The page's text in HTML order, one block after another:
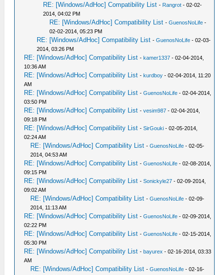
RE: [Windows/AdHoc] Compatibility List - Rangrot - 02-02-
2014, 04:02 PM
RE: [Windows/AdHoc] Compatibility List -GuenosNoLife -
02-02-2014, 05:23 PM
RE: [Windows/AdHoc] Compatibility List -GuenosNoLife - 02-03-
2014, 03:26 PM
RE: [Windows/AdHoc] Compatibility List -kamer1337 - 02-04-2014,
10:36 AM
RE: [Windows/AdHoc] Compatibility List -kurdboy - 02-04-2014, 11:20
AM
RE: [Windows/AdHoc] Compatibility List -GuenosNoLife - 02-04-2014,
03:50 PM
RE: [Windows/AdHoc] Compatibility List -vesim987 - 02-04-2014,
09:18 PM
RE: [Windows/AdHoc] Compatibility List -SirGouki - 02-05-2014,
02:24 AM
RE: [Windows/AdHoc] Compatibility List -GuenosNoLife - 02-05-
2014, 04:53 AM
RE: [Windows/AdHoc] Compatibility List -GuenosNoLife - 02-08-2014,
09:15 PM
RE: [Windows/AdHoc] Compatibility List -Sonickyle27 - 02-09-2014,
09:02 AM
RE: [Windows/AdHoc] Compatibility List -GuenosNoLife - 02-09-
2014, 11:13 AM
RE: [Windows/AdHoc] Compatibility List -GuenosNoLife - 02-09-2014,
02:22 PM
RE: [Windows/AdHoc] Compatibility List -GuenosNoLife - 02-15-2014,
05:30 PM
RE: [Windows/AdHoc] Compatibility List -bayurex - 02-16-2014, 03:33
AM
RE: [Windows/AdHoc] Compatibility List -GuenosNoLife - 02-16-